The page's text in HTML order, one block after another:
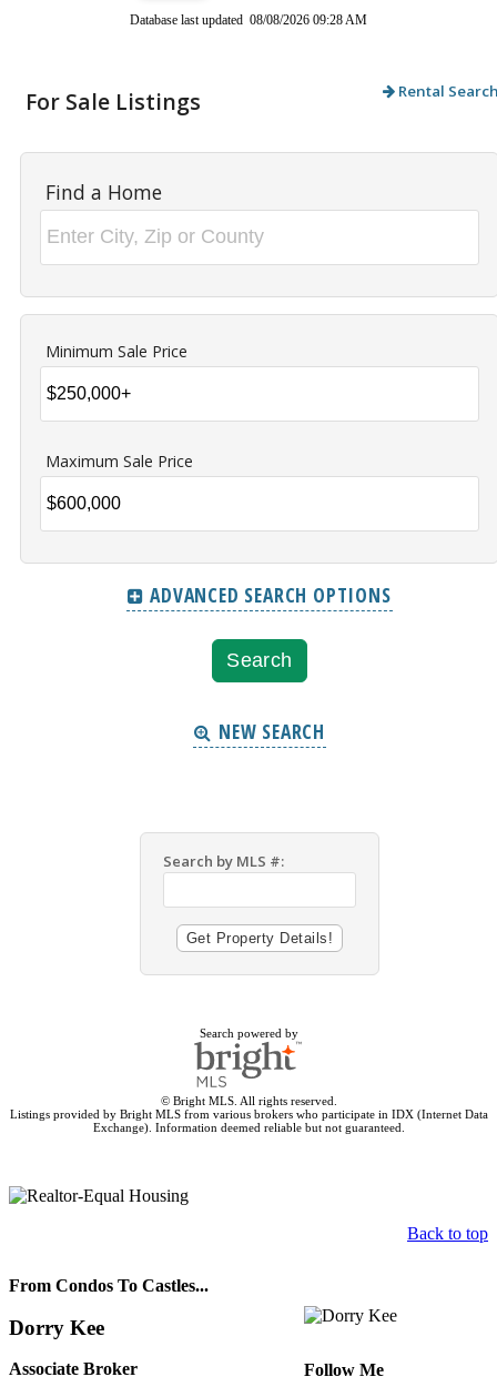
Database last updated 08/08/2026 09:28 AM
For Sale Listings Rental
Find a Home
Minimum Sale Price
Maximum Sale Price
ADVANCED SEARCH OPTIONS
NEW SEARCH
Search by MLS #:
Search powered by
© Bright MLS. All rights reserved.
Listings provided by Bright MLS from various brokers who participate in IDX (Internet Data
Exchange). Information deemed reliable but not guaranteed.
Back to top
From Condos To Castles...
Dorry Kee
Associate Broker Follow Me